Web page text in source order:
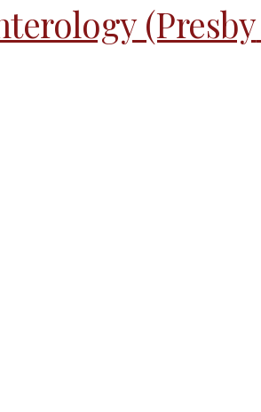
(Presby